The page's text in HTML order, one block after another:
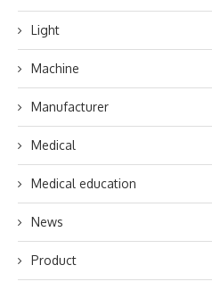
Light
Machine
Manufacturer
Medical
Medical education
News
Product